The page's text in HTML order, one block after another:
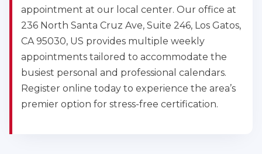
appointment at our local center. Our office at
236 North Santa Cruz Ave, Suite 246, Los Gatos,
CA 95030, US provides multiple weekly
appointments tailored to accommodate the
busiest personal and professional calendars.
Register online today to experience the area’s
premier option for stress-free certification.